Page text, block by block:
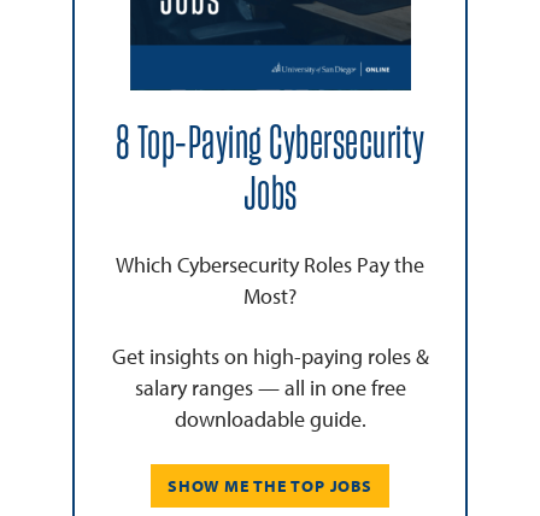
8 Top-Paying Cybersecurity
Jobs
Which Cybersecurity Roles Pay the
Most?
Get insights on high-paying roles &
salary ranges — all in one free
downloadable guide.
SHOW ME THE TOP JOBS